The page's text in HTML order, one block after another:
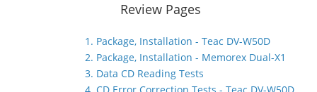
Review Pages
1. Package, Installation - Teac DV-W50D
2. Package, Installation - Memorex Dual-X1
3. Data CD Reading Tests